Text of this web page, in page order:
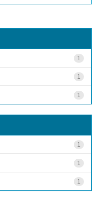
1
1
1
1
1
1